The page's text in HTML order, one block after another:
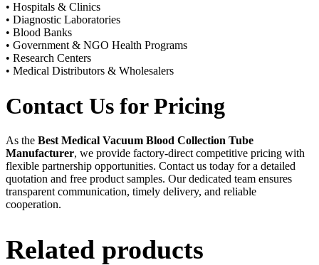
• Hospitals & Clinics
• Diagnostic Laboratories
• Blood Banks
• Government & NGO Health Programs
• Research Centers
• Medical Distributors & Wholesalers
Contact Us for Pricing
As the Best Medical Vacuum Blood Collection Tube
Manufacturer, we provide factory-direct competitive pricing with
flexible partnership opportunities. Contact us today for a detailed
quotation and free product samples. Our dedicated team ensures
transparent communication, timely delivery, and reliable
cooperation.
Related products